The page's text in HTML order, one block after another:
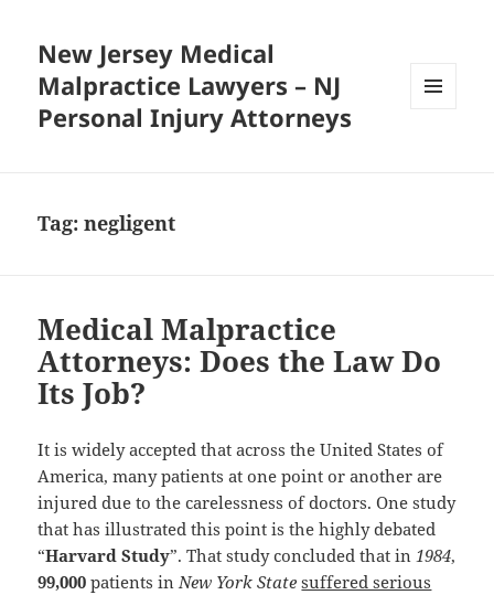
New Jersey Medical
Malpractice Lawyers – NJ
Personal Injury Attorneys
Tag:negligent
Medical Malpractice
Attorneys: Does the Law Do
Its Job?
It is widely accepted that across the United States of
America, many patients at one point or another are
injured due to the carelessness of doctors. One study
that has illustrated this point is the highly debated
“Harvard Study”. That study concluded that in1984,
99,000 patients inNew York Statesuffered serious